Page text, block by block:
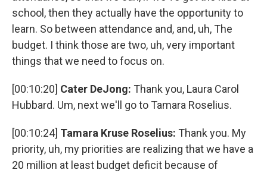
school, then they actually have the opportunity to
learn. So between attendance and, and, uh, The
budget. I think those are two, uh, very important
things that we need to focus on.
[00:10:20] Cater DeJong: Thank you, Laura Carol
Hubbard. Um, next we'll go to Tamara Roselius.
[00:10:24] Tamara Kruse Roselius: Thank you. My
priority, uh, my priorities are realizing that we have a
20 million at least budget deficit because of